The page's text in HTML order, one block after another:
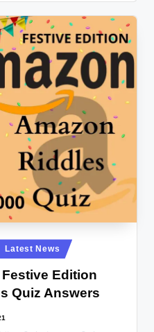
Latest News
Edition
Quiz Answers